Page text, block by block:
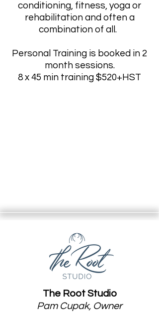
conditioning, fitness, yoga or
rehabilitation and often a
combination of all.
Personal Training is booked in 2
month sessions.
8 x 45 min training $520+HST
The Root Studio
Pam Cupak, Owner